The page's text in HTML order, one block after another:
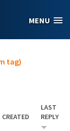
MENU
tag)
CREATED
LAST
REPLY